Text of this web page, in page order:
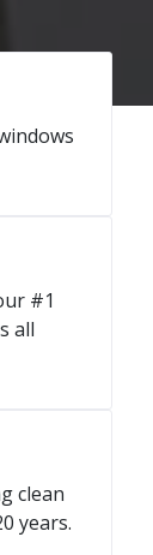
#1
all
clean
years.